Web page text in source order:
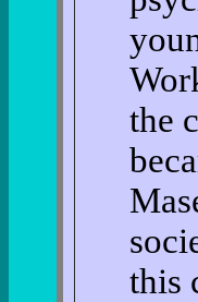
the
this